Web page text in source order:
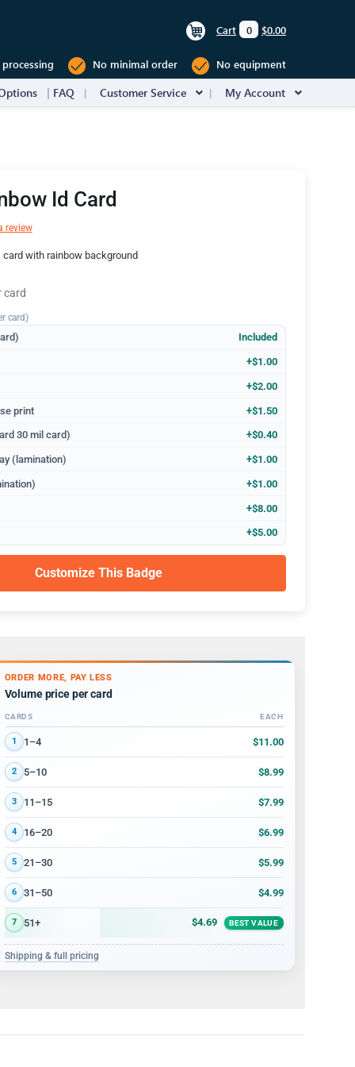
Cart 0 $0.00
No minimal order No equipment
FAQ Customer Service My Account
Id Card
review
with rainbow background
card
card)
Included
+$1.00
+$2.00
print +$1.50
30 mil card) +$0.40
(lamination) +$1.00
+$1.00
+$8.00
+$5.00
Customize This Badge
ORDER MORE, PAY LESS
Volume price per card
Volume discount tiers: quantity ranges and price per card
CARDS EACH
1 1–4 $11.00
2 5–10 $8.99
3 11–15 $7.99
4 16–20 $6.99
5 21–30 $5.99
6 31–50 $4.99
7 51+ $4.69 BEST VALUE
Shipping & full pricing